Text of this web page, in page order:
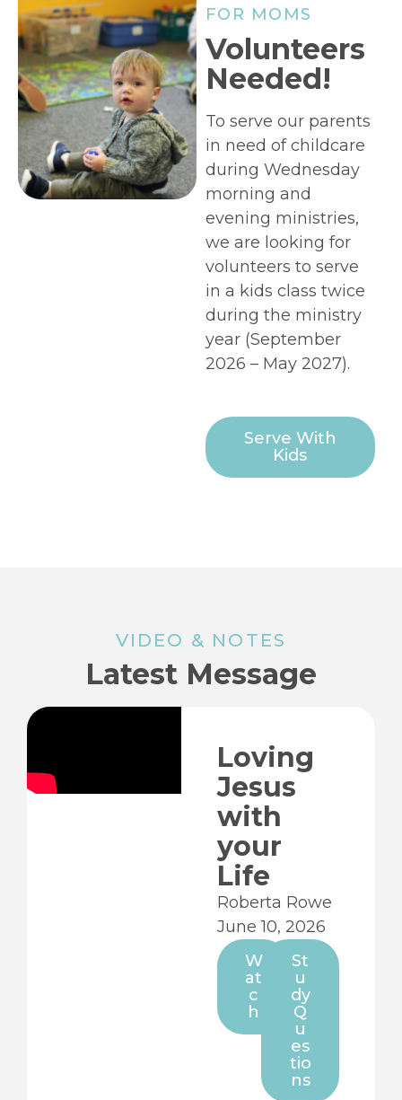
FOR MOMS
Volunteers
Needed!
To serve our parents
in need of childcare
during Wednesday
morning and
evening ministries,
we are looking for
volunteers to serve
in a kids class twice
during the ministry
year (September
2026 – May 2027).
Serve With
Kids
VIDEO & NOTES
Latest Message
Loving
Jesus
with
your
Life
Roberta Rowe
June 10, 2026
W
at
c
h
St
u
dy
Q
u
es
tio
ns